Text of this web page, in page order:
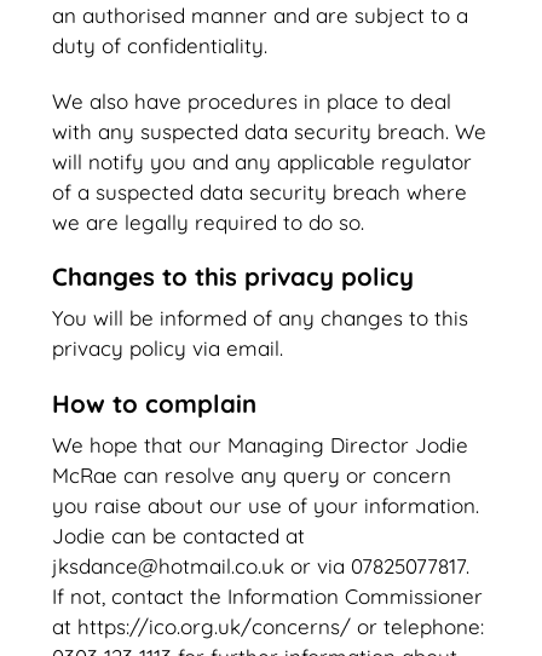
an authorised manner and are subject to a
duty of confidentiality.
We also have procedures in place to deal
with any suspected data security breach. We
will notify you and any applicable regulator
of a suspected data security breach where
we are legally required to do so.
Changes to this privacy policy
You will be informed of any changes to this
privacy policy via email.
How to complain
We hope that our Managing Director Jodie
McRae can resolve any query or concern
you raise about our use of your information.
Jodie can be contacted at
jksdance@hotmail.co.uk or via 07825077817.
If not, contact the Information Commissioner
at https://ico.org.uk/concerns/ or telephone: